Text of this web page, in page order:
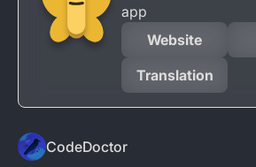
app
Website
Translation
CodeDoctor